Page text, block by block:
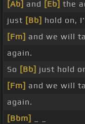
[Ab] and [Eb] the
just [Bb] hold on,
[Fm] and we will
again.
So [Bb] just hold
[Fm] and we will
again.
[Bbm]